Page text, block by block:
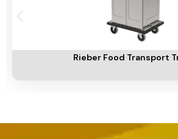
Rieber Food Transport